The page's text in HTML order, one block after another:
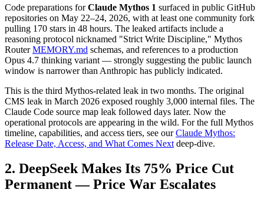
Code preparations forClaude Mythos 1 surfaced in public GitHub
repositories on May 22–24, 2026, with at least one community fork
pulling 170 stars in 48 hours. The leaked artifacts include a
reasoning protocol nicknamed "Strict Write Discipline," Mythos
RouterMEMORY.md schemas, and references to a production
Opus 4.7 thinking variant — strongly suggesting the public launch
window is narrower than Anthropic has publicly indicated.
This is the third Mythos-related leak in two months. The original
CMS leak in March 2026 exposed roughly 3,000 internal files. The
Claude Code source map leak followed days later. Now the
operational protocols are appearing in the wild. For the full Mythos
timeline, capabilities, and access tiers, see ourClaude Mythos:
Release Date, Access, and What Comes Next deep-dive.
2. DeepSeek Makes Its 75% Price Cut
Permanent — Price War Escalates